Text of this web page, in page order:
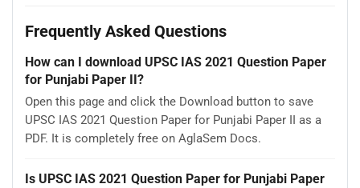
Frequently Asked Questions
How can I download UPSC IAS 2021 Question Paper
for Punjabi Paper II?
Open this page and click the Download button to save
UPSC IAS 2021 Question Paper for Punjabi Paper II as a
PDF. It is completely free on AglaSem Docs.
Is UPSC IAS 2021 Question Paper for Punjabi Paper